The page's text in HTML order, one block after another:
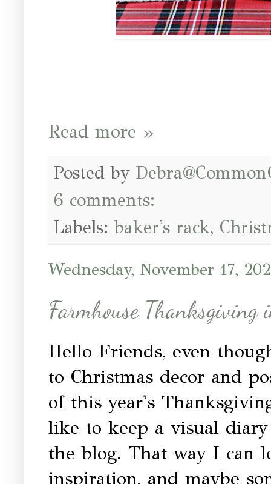
Read more »
Posted by
6 comments:
Labels:baker's rack,
Wednesday, November 17,
Farmhouse Thanksgiving
Hello Friends, even
to Christmas decor and
of this year's
like to keep a visual
the blog. That way I can
inspiration, and maybe